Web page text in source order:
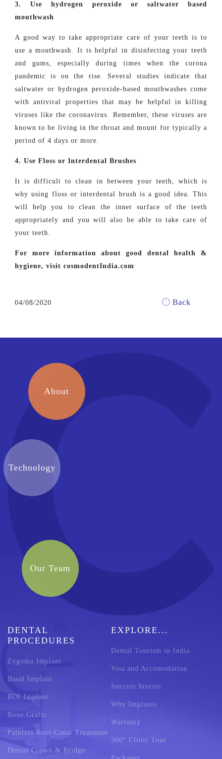
3. Use hydrogen peroxide or saltwater based
mouthwash
A good way to take appropriate care of your teeth is to
use a mouthwash. It is helpful in disinfecting your teeth
and gums, especially during times when the corona
pandemic is on the rise. Several studies indicate that
saltwater or hydrogen peroxide-based mouthwashes come
with antiviral properties that may be helpful in killing
viruses like the coronavirus. Remember, these viruses are
known to be living in the throat and mount for typically a
period of 4 days or more.
4. Use Floss or Interdental Brushes
It is difficult to clean in between your teeth, which is
why using floss or interdental brush is a good idea. This
will help you to clean the inner surface of the teeth
appropriately and you will also be able to take care of
your teeth.
For more information about good dental health &
hygiene, visit cosmodentIndia.com
04/08/2020 Back
About
Technology
Our Team
DENTAL
PROCEDURES
Zygoma Implant
Basal Implant
BOI Implant
Bone Grafts
Painless Root Canal Treatment
Dental Crown & Bridge
EXPLORE...
Dental Tourism in India
Visa and Accomodation
Success Stories
Why Implants
Warranty
360° Clinic Tour